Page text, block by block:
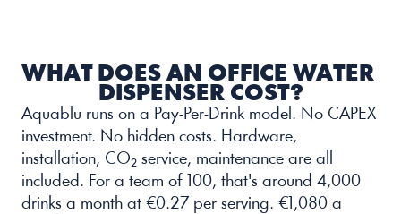
WHAT DOES AN OFFICE WATER
DISPENSER COST?
Aquablu runs on a Pay-Per-Drink model. No CAPEX
investment. No hidden costs. Hardware,
installation, CO₂ service, maintenance are all
included. For a team of 100, that's around 4,000
drinks a month at €0.27 per serving. €1,080 a